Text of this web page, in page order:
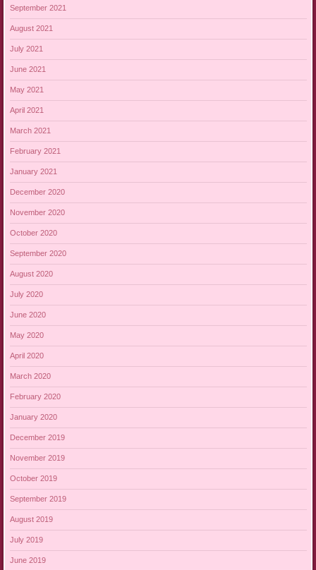
September 2021
August 2021
July 2021
June 2021
May 2021
April 2021
March 2021
February 2021
January 2021
December 2020
November 2020
October 2020
September 2020
August 2020
July 2020
June 2020
May 2020
April 2020
March 2020
February 2020
January 2020
December 2019
November 2019
October 2019
September 2019
August 2019
July 2019
June 2019